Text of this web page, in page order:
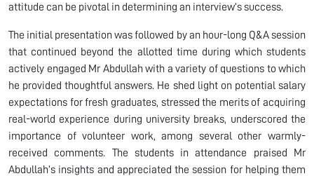
attitude can be pivotal in determining an interview’s success.
The initial presentation was followed by an hour-long Q&A session
that continued beyond the allotted time during which students
actively engaged Mr Abdullah with a variety of questions to which
he provided thoughtful answers. He shed light on potential salary
expectations for fresh graduates, stressed the merits of acquiring
real-world experience during university breaks, underscored the
importance of volunteer work, among several other warmly-
received comments. The students in attendance praised Mr
Abdullah’s insights and appreciated the session for helping them